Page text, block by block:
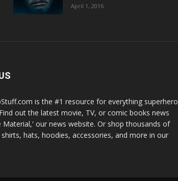
April 1, 2016
is the #1 resource for everything superhero
out the latest movie, TV, or comic books news
Material,' our news website. Or shop thousands of
hats, hoodies, accessories, and more in our